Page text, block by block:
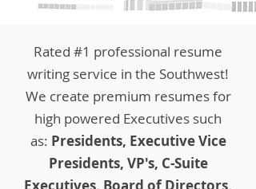
Rated #1 professional resume
writing service in the Southwest!
We create premium resumes for
high powered Executives such
as: Presidents, Executive Vice
Presidents, VP's, C-Suite